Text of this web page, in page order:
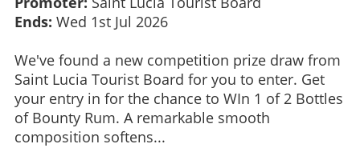
Ends: Wed 1st Jul 2026
We've found a new competition prize draw from
Saint Lucia Tourist Board for you to enter. Get
your entry in for the chance to WIn 1 of 2 Bottles
of Bounty Rum. A remarkable smooth
composition softens...